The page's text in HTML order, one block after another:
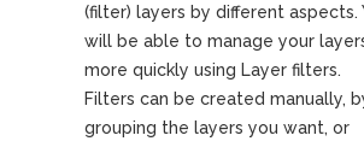
(filter) layers by different aspects.
will be able to manage your
more quickly using Layer filters.
Filters can be created manually,
grouping the layers you want, or